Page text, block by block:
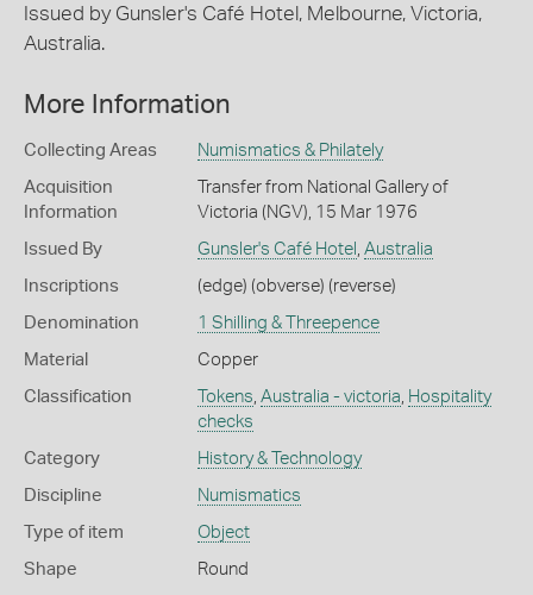
Issued by Gunsler's Café Hotel, Melbourne, Victoria,
Australia.
More Information
Collecting Areas Numismatics & Philately
Acquisition
Information
Transfer from National Gallery of
Victoria (NGV), 15 Mar 1976
Issued By Gunsler's Café Hotel Australia
Inscriptions (edge) (obverse) (reverse)
Denomination 1 Shilling & Threepence
Material Copper
Classification Tokens Australia - victoria Hospitality
checks
Category History & Technology
Discipline Numismatics
Type of item Object
Shape Round